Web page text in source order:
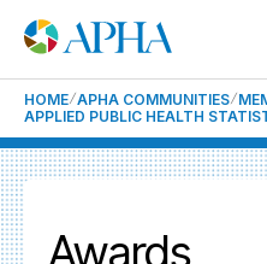
HOME APHA COMMUNITIES
APPLIED PUBLIC HEALTH
Awards